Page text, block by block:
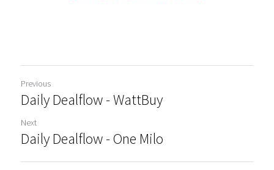
Previous
Daily Dealflow - WattBuy
Next
Daily Dealflow - One Milo